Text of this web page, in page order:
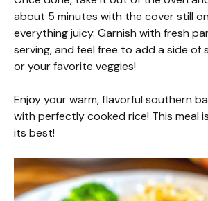
about 5 minutes with the cover still
everything juicy. Garnish with fresh
serving, and feel free to add a side of
or your favorite veggies!
Enjoy your warm, flavorful southern
with perfectly cooked rice! This meal
its best!